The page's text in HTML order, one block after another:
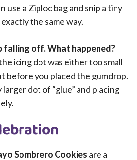
use a Ziploc bag and snip a tiny
the same way.
falling off. What happened?
icing dot was either too small
before you placed the gumdrop.
dot of “glue” and placing
Sombrero Cookies are a